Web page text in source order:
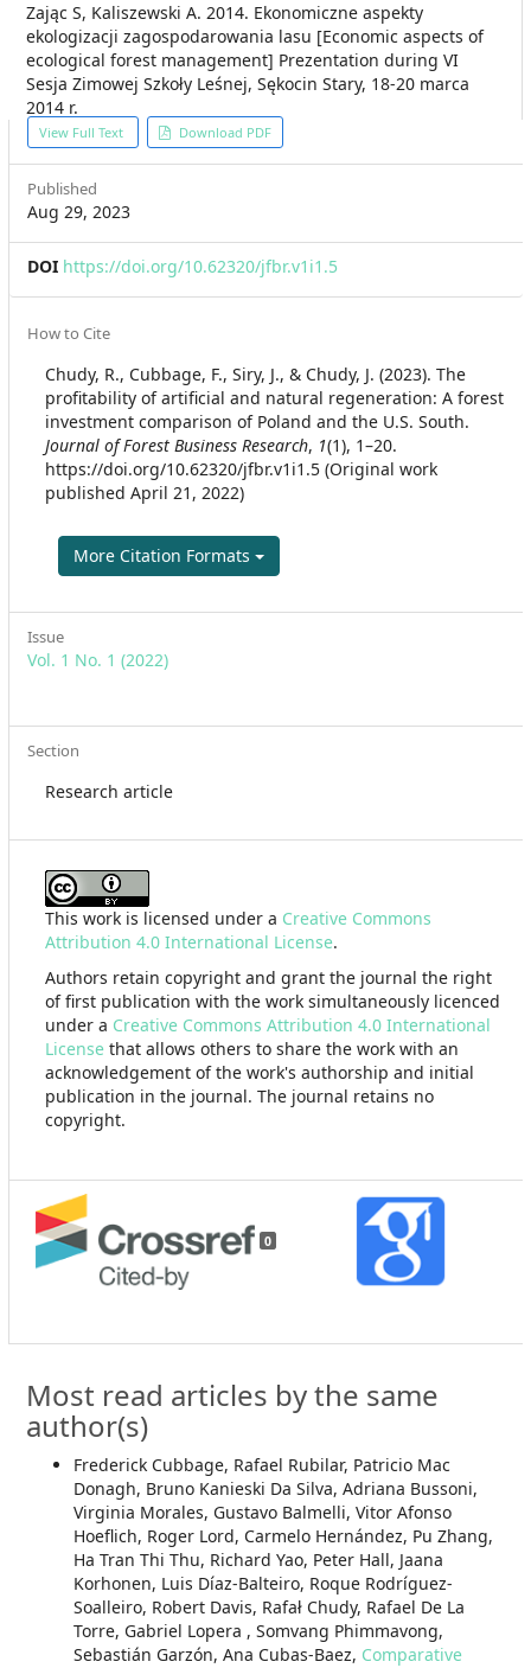
Zając S, Kaliszewski A. 2014. Ekonomiczne aspekty
ekologizacji zagospodarowania lasu [Economic aspects of
ecological forest management] Prezentation during VI
Sesja Zimowej Szkoły Leśnej, Sękocin Stary, 18-20 marca
2014 r.
Article
Sidebar
View Full Text Download PDF
Published
Aug 29, 2023
DOI https://doi.org/10.62320/jfbr.v1i1.5
Article
Details
How to Cite
Chudy, R., Cubbage, F., Siry, J., & Chudy, J. (2023). The
profitability of artificial and natural regeneration: A forest
investment comparison of Poland and the U.S. South.
Journal of Forest Business Research, 1(1), 1–20.
https://doi.org/10.62320/jfbr.v1i1.5 (Original work
published April 21, 2022)
More Citation Formats
Issue
Vol. 1 No. 1 (2022)
Section
Research article
This work is licensed under a Creative Commons
Attribution 4.0 International License.
Authors retain copyright and grant the journal the right
of first publication with the work simultaneously licenced
under a Creative Commons Attribution 4.0 International
Licensethat allows others to share the work with an
acknowledgement of the work's authorship and initial
publication in the journal. The journal retains no
copyright.
0
Most read articles by the same
author(s)
Frederick Cubbage, Rafael Rubilar, Patricio Mac
Donagh, Bruno Kanieski Da Silva, Adriana Bussoni,
Virginia Morales, Gustavo Balmelli, Vitor Afonso
Hoeflich, Roger Lord, Carmelo Hernández, Pu Zhang,
Ha Tran Thi Thu, Richard Yao, Peter Hall, Jaana
Korhonen, Luis Díaz-Balteiro, Roque Rodríguez-
Soalleiro, Robert Davis, Rafał Chudy, Rafael De La
Torre, Gabriel Lopera , Somvang Phimmavong,
Sebastián Garzón, Ana Cubas-Baez, Comparative